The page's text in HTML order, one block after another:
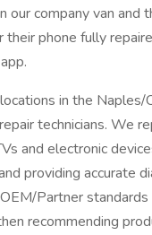
our company van and
phone fully
in the Naples/
technicians. We
and electronic
providing accurate
Partner
recommending